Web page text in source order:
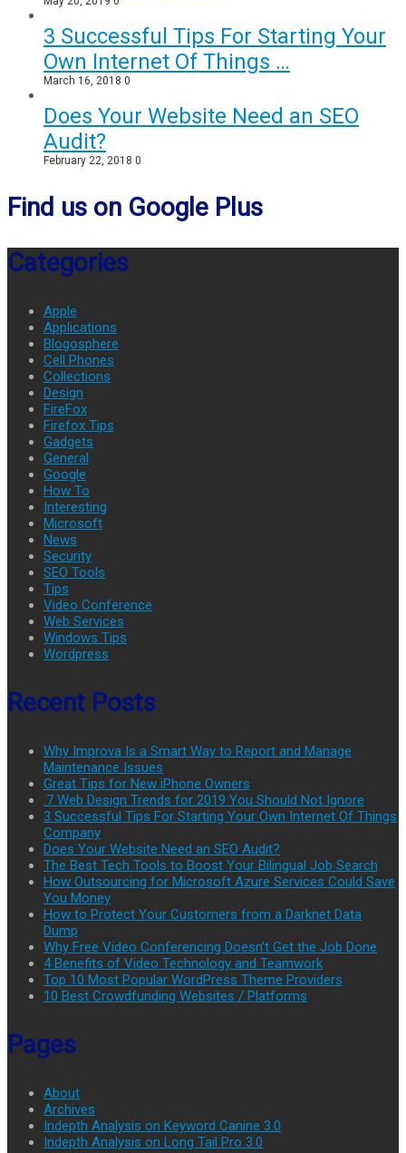
3 Successful Tips For Starting Your
Own Internet Of Things …
March 16, 2018 0
Does Your Website Need an SEO
Audit?
February 22, 2018 0
Find us on Google Plus
Categories
Apple
Applications
Blogosphere
Cell Phones
Collections
Design
FireFox
Firefox Tips
Gadgets
General
Google
How To
Interesting
Microsoft
News
Security
SEO Tools
Tips
Video Conference
Web Services
Windows Tips
Wordpress
Recent Posts
Why Improva Is a Smart Way to Report and Manage
Maintenance Issues
Great Tips for New iPhone Owners
.7 Web Design Trends for 2019 You Should Not Ignore
3 Successful Tips For Starting Your Own Internet Of Things
Company
Does Your Website Need an SEO Audit?
The Best Tech Tools to Boost Your Bilingual Job Search
How Outsourcing for Microsoft Azure Services Could Save
You Money
How to Protect Your Customers from a Darknet Data
Dump
Why Free Video Conferencing Doesn’t Get the Job Done
4 Benefits of Video Technology and Teamwork
Top 10 Most Popular WordPress Theme Providers
10 Best Crowdfunding Websites / Platforms
Pages
About
Archives
Indepth Analysis on Keyword Canine 3.0
Indepth Analysis on Long Tail Pro 3.0